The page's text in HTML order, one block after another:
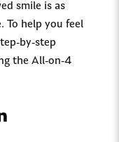
smile is as
To help you feel
by-step
the All-on-4